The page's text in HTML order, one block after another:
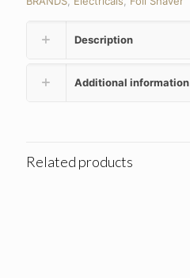
Description
Additional information
Related products